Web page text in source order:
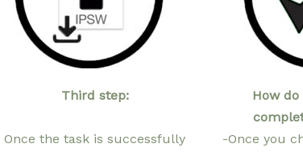
Third step:
Once the task is successfully
How
-Once you